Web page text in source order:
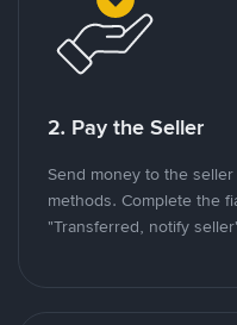
2. Pay the Seller
Send money to the
methods. Complete the
"Transferred, notify